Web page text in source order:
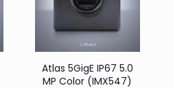
Atlas 5GigE IP67 5.0
MP Color (IMX547)